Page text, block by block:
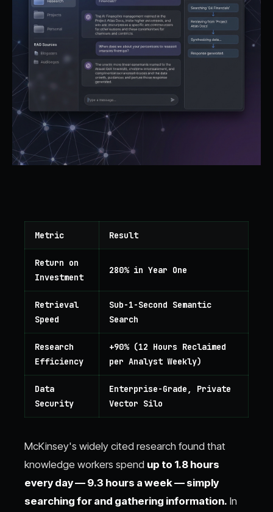
Metric Result
Return on
Investment
280% in Year One
Retrieval
Speed
Sub-1-Second Semantic
Search
Research
Efficiency
+90% (12 Hours Reclaimed
per Analyst Weekly)
Data
Security
Enterprise-Grade, Private
Vector Silo
McKinsey's widely cited research found that
knowledge workers spend up to 1.8 hours
every day — 9.3 hours a week — simply
searching for and gathering information. In